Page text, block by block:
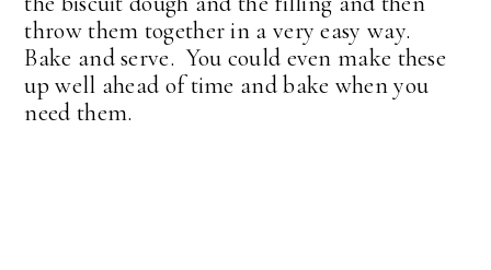
throw them together in a very easy way.
Bake and serve. You could even make these
up well ahead of time and bake when you
need them.